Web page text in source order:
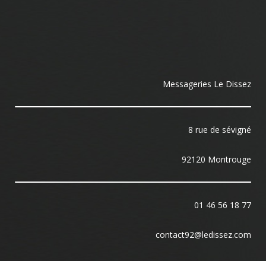
Messageries Le Dissez
8 rue de sévigné
92120 Montrouge
01 46 56 18 77
contact92@ledissez.com